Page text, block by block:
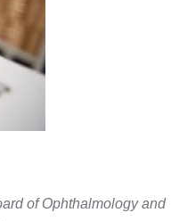
of Ophthalmology and